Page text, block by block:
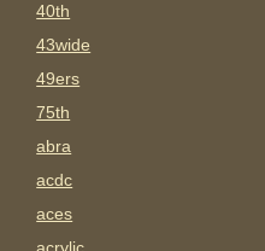
40th
43wide
49ers
75th
abra
acdc
aces